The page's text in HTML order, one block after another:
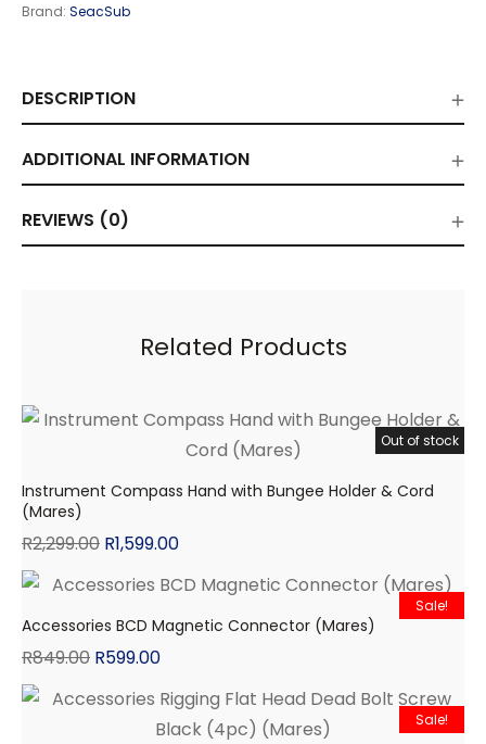
Brand: SeacSub
DESCRIPTION
ADDITIONAL INFORMATION
REVIEWS (0)
Related Products
Sale!
Out of stock
Instrument Compass Hand with Bungee Holder & Cord
(Mares)
R2,299.00 R1,599.00
Sale!
Accessories BCD Magnetic Connector (Mares)
R849.00 R599.00
Sale!